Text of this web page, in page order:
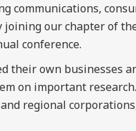
communications,
our chapter of
conference.
their own businesses
on important
regional